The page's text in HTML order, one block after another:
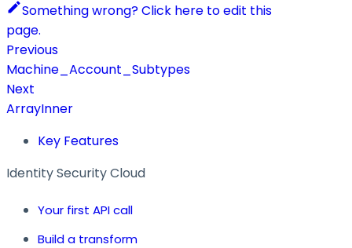
Something wrong? Click here to edit this
page.
Previous
Machine_Account_Subtypes
Next
ArrayInner
Key Features
Identity Security Cloud
Your first API call
Build a transform